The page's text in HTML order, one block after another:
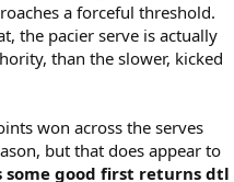
a forceful threshold.
the pacier serve is actually
than the slower, kicked
won across the serves
but that does appear to
some good first returns dtl